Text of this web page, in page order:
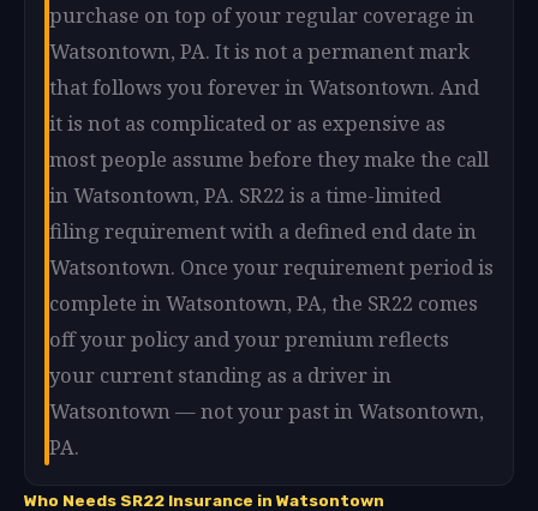
purchase on top of your regular coverage in
Watsontown, PA. It is not a permanent mark
that follows you forever in Watsontown. And
it is not as complicated or as expensive as
most people assume before they make the call
in Watsontown, PA. SR22 is a time-limited
filing requirement with a defined end date in
Watsontown. Once your requirement period is
complete in Watsontown, PA, the SR22 comes
off your policy and your premium reflects
your current standing as a driver in
Watsontown — not your past in Watsontown,
PA.
Who Needs SR22 Insurance in Watsontown